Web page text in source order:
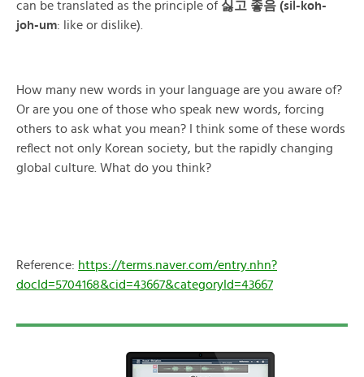
can be translated as the principle of 싫고 좋음 (sil-koh-
joh-um: like or dislike).
How many new words in your language are you aware of?
Or are you one of those who speak new words, forcing
others to ask what you mean? I think some of these words
reflect not only Korean society, but the rapidly changing
global culture. What do you think?
Reference: https://terms.naver.com/entry.nhn?
docId=5704168&cid=43667&categoryId=43667